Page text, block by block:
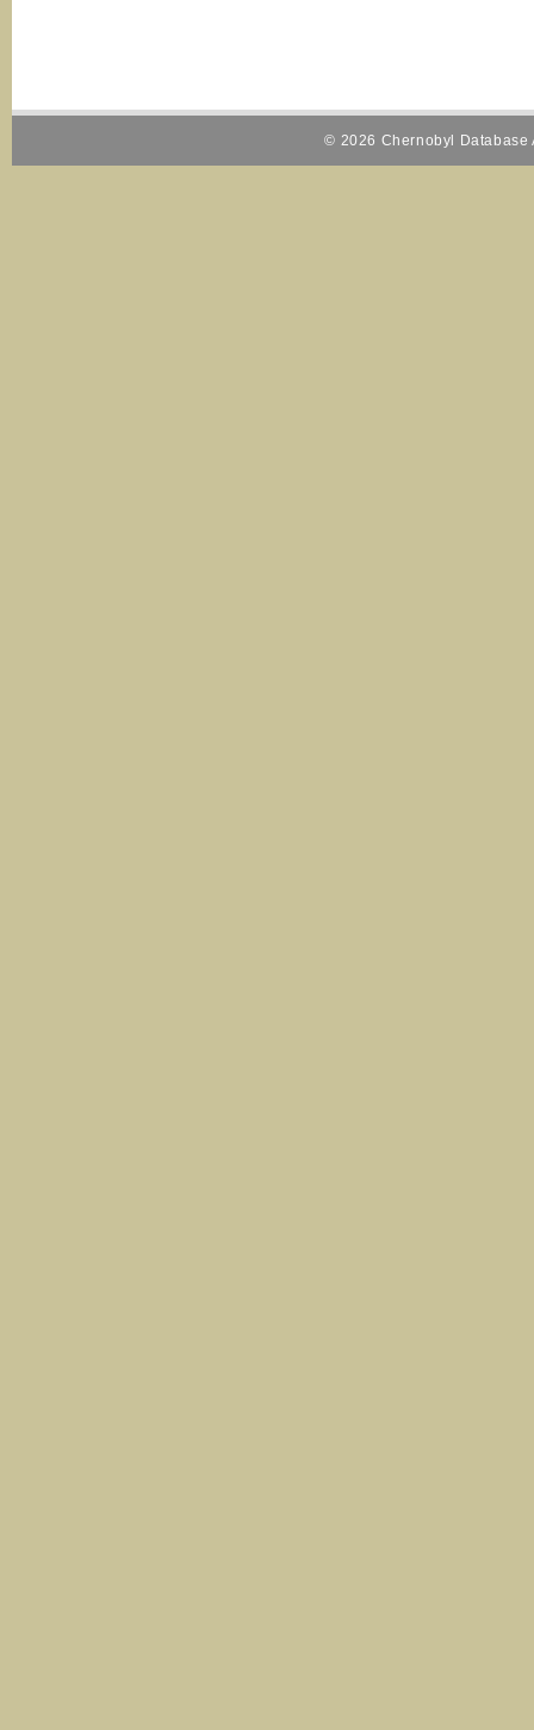
© 2026 Chernobyl